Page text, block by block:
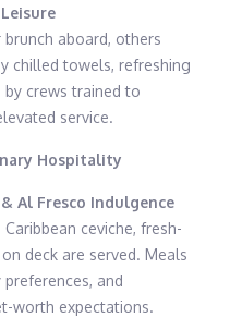
aboard, others
chilled towels, refreshing
by crews trained to
service.
Hospitality
Al Fresco Indulgence
ceviche, fresh-
deck are served. Meals
and
worth expectations.